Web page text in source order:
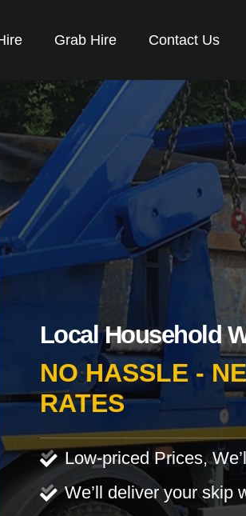
Grab Hire Contact Us
Local Household
NO HASSLE -
RATES
Low-priced Prices,
We’ll deliver your skip